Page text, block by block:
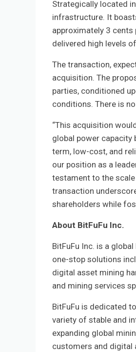
Strategically located
infrastructure. It
approximately 3
delivered high levels
The transaction,
acquisition. The
parties, conditioned
conditions. There is
“This acquisition
global power capacity
term, low-cost, and
our position as a
testament to the
transaction
shareholders while
About BitFuFu Inc.
BitFuFu Inc. is a
one-stop solutions
digital asset mining
and mining services
BitFuFu is dedicated
variety of stable and
expanding global
customers and digital